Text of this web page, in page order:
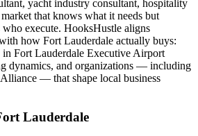
yacht industry consultant, hospitality
that knows what it needs but
execute. HooksHustle aligns
how Fort Lauderdale actually buys:
Fort Lauderdale Executive Airport
dynamics, and organizations — including
— that shape local business
Lauderdale